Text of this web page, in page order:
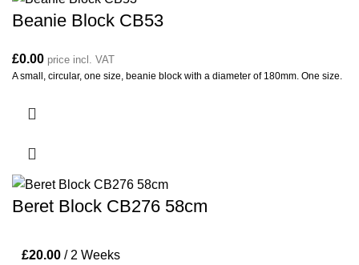
Beanie Block CB53
£0.00 price incl. VAT
A small, circular, one size, beanie block with a diameter of 180mm. One size.
Beret Block CB276 58cm
£20.00 / 2 Weeks